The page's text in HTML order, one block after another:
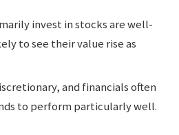
invest in stocks are well-
to see their value rise as
and financials often
to perform particularly well.